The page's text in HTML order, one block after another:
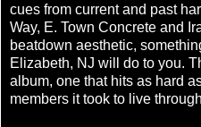
cues from current and past
Way, E. Town Concrete and
beatdown aesthetic,
Elizabeth, NJ will do to you.
album, one that hits as hard
members it took to live